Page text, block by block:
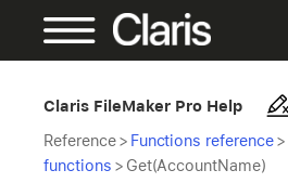
Claris FileMaker Pro Help
Reference> Functions reference>
functions > Get(AccountName)